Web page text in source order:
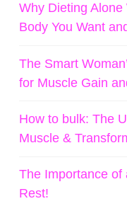
Why Dieting Alone
Body You Want
The Smart
for Muscle Gain
How to bulk: The
Muscle &
The Importance of
Rest!